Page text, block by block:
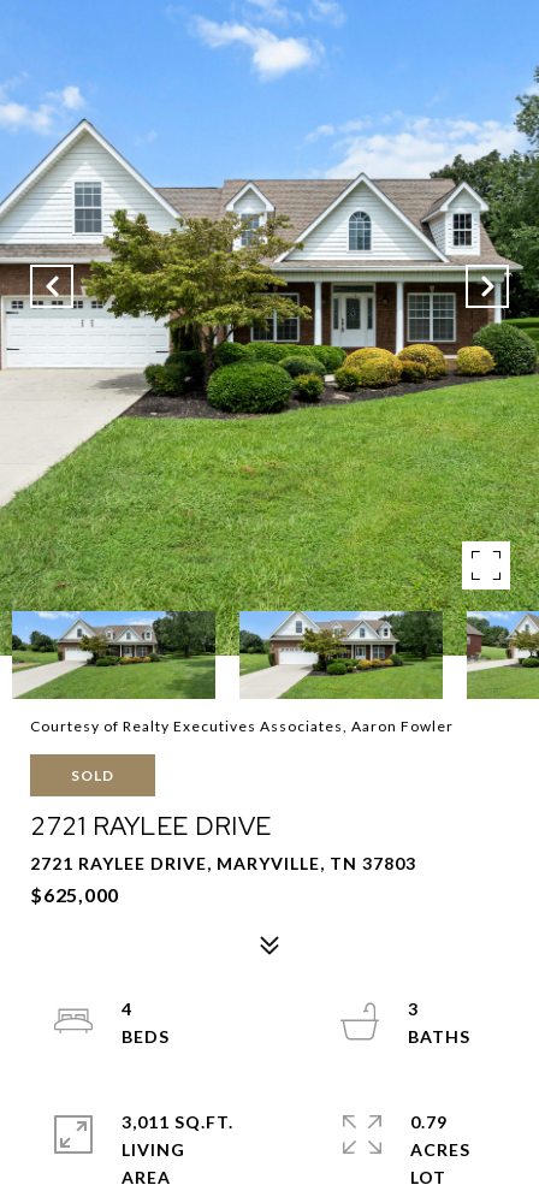
Courtesy of Realty Executives Associates, Aaron Fowler
SOLD
2721 RAYLEE DRIVE
2721 RAYLEE DRIVE, MARYVILLE, TN 37803
$625,000
4
3
3,011 SQ.FT.
LIVING
0.79
ACRES